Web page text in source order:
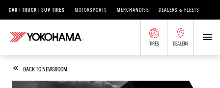
CAR | TRUCK | SUV TIRES MOTORSPORTS MERCHANDISE DEALERS & FLEETS
TIRES DEALERS
BACK TO NEWSROOM